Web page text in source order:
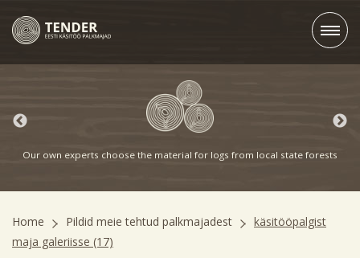
Our own experts choose the material for logs from local state forests
Home Pildid meie tehtud palkmajadest
käsitööpalgist
maja galeriisse (17)